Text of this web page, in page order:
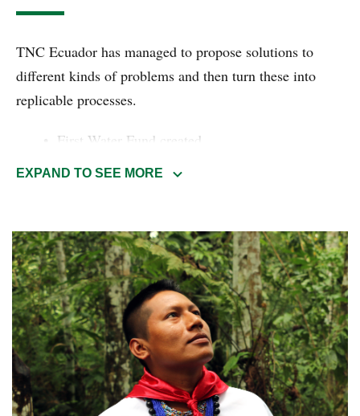
TNC Ecuador has managed to propose solutions to
different kinds of problems and then turn these into
replicable processes.
First Water Fund created
2 million hectares of forests and wetlands
The megadiversity related to its size makes Ecuador the
ideal place to propose different models to implement in
other geographies at scale.
Due to specific institutional conditions, TNC Ecuador
has been able to replicate processes than then have been
scaled in other geographies. Such is the case of Water
funds, which were first created in Quito, a high-Andean
EXPAND TO SEE MORE